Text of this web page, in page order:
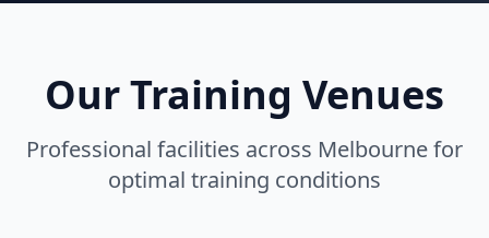
Our Training Venues
Professional facilities across Melbourne for
optimal training conditions